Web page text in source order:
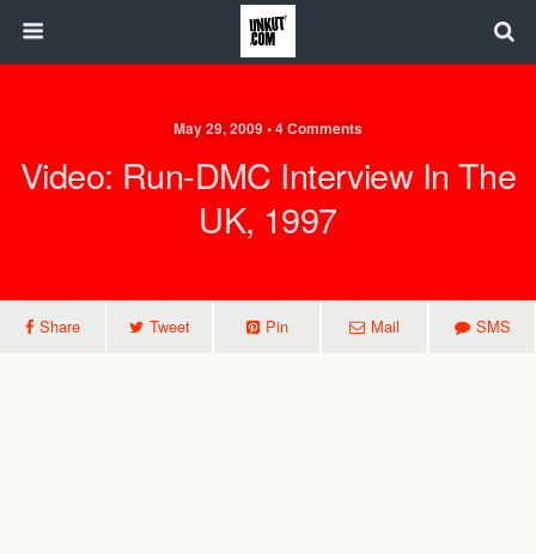
May 29, 2009 • 4 Comments
Video: Run-DMC Interview In The
UK, 1997
Share Tweet Pin Mail SMS